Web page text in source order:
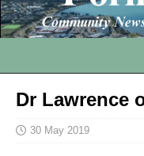
Dr Lawrence
30 May 2019